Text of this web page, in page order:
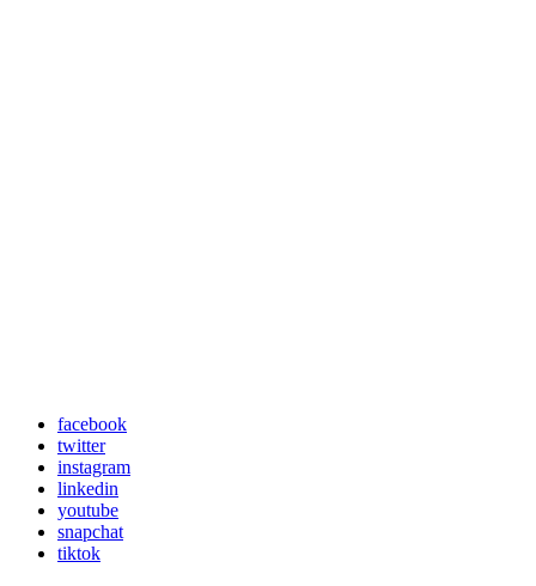
facebook
twitter
instagram
linkedin
youtube
snapchat
tiktok